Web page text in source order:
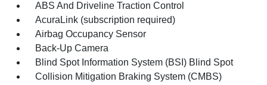
ABS And Driveline Traction Control
AcuraLink (subscription required)
Airbag Occupancy Sensor
Back-Up Camera
Blind Spot Information System (BSI) Blind Spot
Collision Mitigation Braking System (CMBS)